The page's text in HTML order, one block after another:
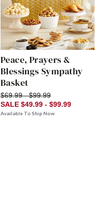
Peace, Prayers &
Blessings Sympathy
Basket
$69.99 - $99.99
SALE $49.99 - $99.99
Available To Ship Now